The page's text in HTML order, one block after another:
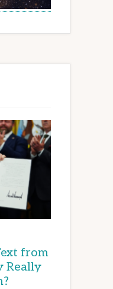
from
Really